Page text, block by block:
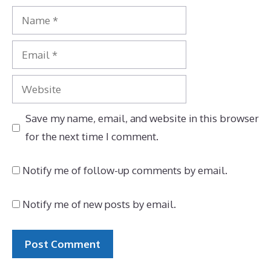
Name
Email
Website
Save my name, email, and website in this browser
for the next time I comment.
Notify me of follow-up comments by email.
Notify me of new posts by email.